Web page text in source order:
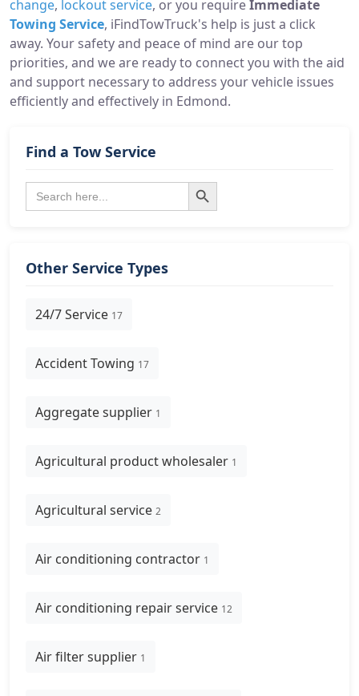
change, lockout service, or you requireImmediate
Towing Service, iFindTowTruck's help is just a click
away. Your safety and peace of mind are our top
priorities, and we are ready to connect you with the aid
and support necessary to address your vehicle issues
efficiently and effectively in Edmond.
Find a Tow Service
Search
for:
Search Button
Other Service Types
24/7 Service 17
Accident Towing 17
Aggregate supplier 1
Agricultural product wholesaler 1
Agricultural service 2
Air conditioning contractor 1
Air conditioning repair service 12
Air filter supplier 1